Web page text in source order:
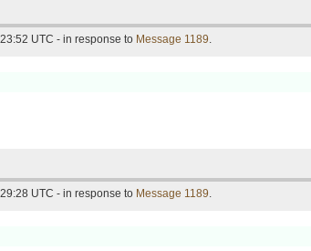
UTC - in response to Message 1189.
UTC - in response to Message 1189.